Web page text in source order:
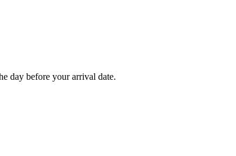
day before your arrival date.